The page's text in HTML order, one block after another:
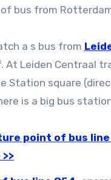
a s bus from
At Leiden Centraal
Station square
is a big bus
point of bus